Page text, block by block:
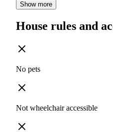
Show more
House rules and
No pets
Not wheelchair accessible